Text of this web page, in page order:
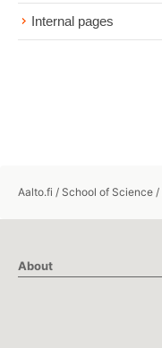
Internal pages
Aalto.fi / School of Science /
About